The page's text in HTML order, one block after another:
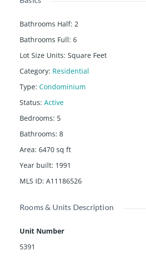
Bathrooms Half: 2
Bathrooms Full: 6
Lot Size Units: Square Feet
Category: Residential
Type: Condominium
Status: Active
Bedrooms: 5
Bathrooms: 8
Area: 6470 sq ft
Year built: 1991
MLS ID: A11186526
Rooms & Units Description
Unit Number
5391